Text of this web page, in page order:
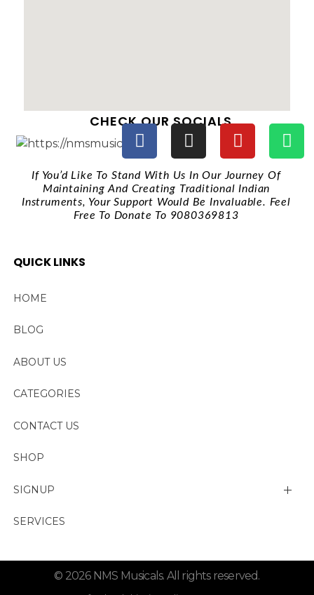
CHECK OUR SOCIALS
If You’d Like To Stand With Us In Our Journey Of
Maintaining And Creating Traditional Indian
Instruments, Your Support Would Be Invaluable. Feel
Free To Donate To 9080369813
QUICK LINKS
HOME
BLOG
ABOUT US
CATEGORIES
CONTACT US
SHOP
SIGNUP
My account
Lost password
SERVICES
© 2026 NMS Musicals. All rights reserved.